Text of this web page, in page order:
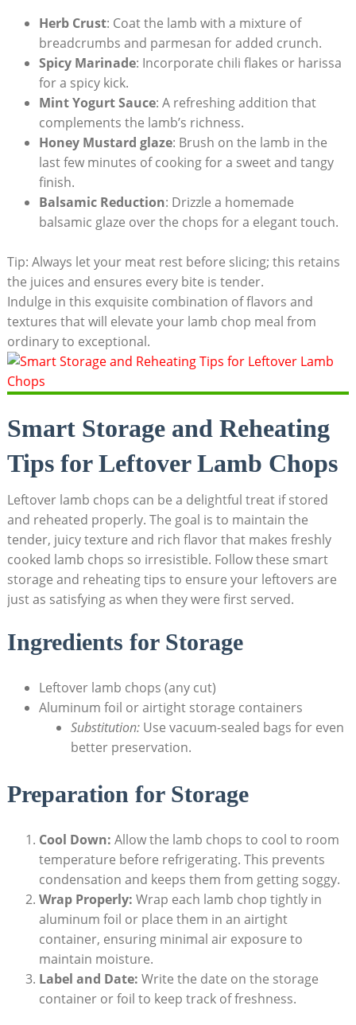
Herb Crust: Coat the lamb with a mixture of
breadcrumbs and parmesan for added crunch.
Spicy Marinade: Incorporate chili flakes or harissa
for a spicy kick.
Mint Yogurt Sauce: A refreshing addition that
complements the lamb’s richness.
Honey Mustard glaze: Brush on the lamb in the
last few minutes of cooking for a sweet and tangy
finish.
Balsamic Reduction: Drizzle a homemade
balsamic glaze over the chops for a elegant touch.
Tip: Always let your meat rest before slicing; this retains
the juices and ensures every bite is tender.
Indulge in this exquisite combination of flavors and
textures that will elevate your lamb chop meal from
ordinary to exceptional.
Smart Storage and Reheating
Tips for Leftover Lamb Chops
Leftover lamb chops can be a delightful treat if stored
and reheated properly. The goal is to maintain the
tender, juicy texture and rich flavor that makes freshly
cooked lamb chops so irresistible. Follow these smart
storage and reheating tips to ensure your leftovers are
just as satisfying as when they were first served.
Ingredients for Storage
Leftover lamb chops (any cut)
Aluminum foil or airtight storage containers
Substitution:Use vacuum-sealed bags for even
better preservation.
Preparation for Storage
Cool Down: Allow the lamb chops to cool to room
temperature before refrigerating. This prevents
condensation and keeps them from getting soggy.
Wrap Properly: Wrap each lamb chop tightly in
aluminum foil or place them in an airtight
container, ensuring minimal air exposure to
maintain moisture.
Label and Date: Write the date on the storage
container or foil to keep track of freshness.